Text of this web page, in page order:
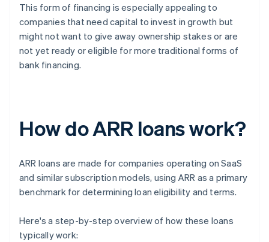
This form of financing is especially appealing to
companies that need capital to invest in growth but
might not want to give away ownership stakes or are
not yet ready or eligible for more traditional forms of
bank financing.
How do ARR loans work?
ARR loans are made for companies operating on SaaS
and similar subscription models, using ARR as a primary
benchmark for determining loan eligibility and terms.
Here's a step-by-step overview of how these loans
typically work: